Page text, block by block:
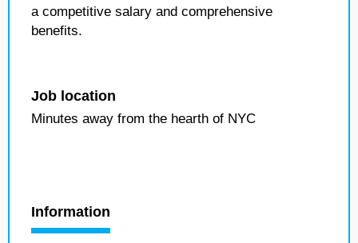
a competitive salary and comprehensive
benefits.
Job location
Minutes away from the hearth of NYC
Information